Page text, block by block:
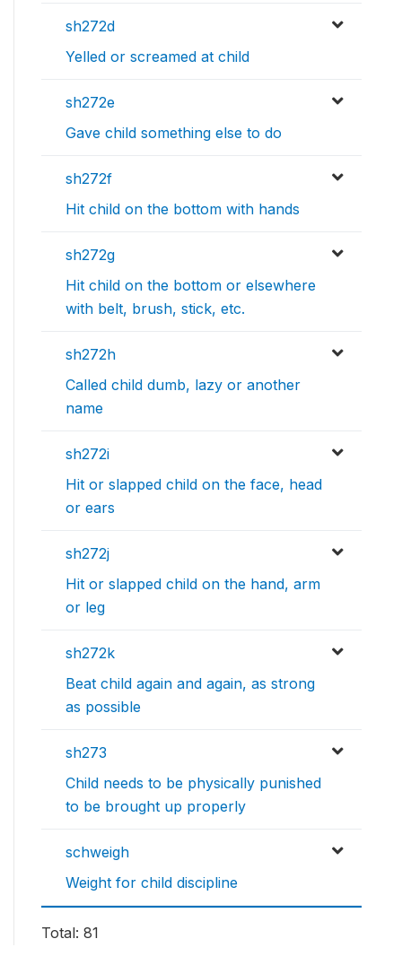
sh272d
Yelled or screamed at child
sh272e
Gave child something else to do
sh272f
Hit child on the bottom with hands
sh272g
Hit child on the bottom or elsewhere
with belt, brush, stick, etc.
sh272h
Called child dumb, lazy or another
name
sh272i
Hit or slapped child on the face, head
or ears
sh272j
Hit or slapped child on the hand, arm
or leg
sh272k
Beat child again and again, as strong
as possible
sh273
Child needs to be physically punished
to be brought up properly
schweigh
Weight for child discipline
Total: 81